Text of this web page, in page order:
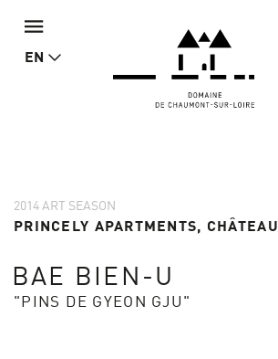
EN
2014 ART SEASON
PRINCELY APARTMENTS, CHÂTEAU
BAE BIEN-U
"PINS DE GYEON GJU"